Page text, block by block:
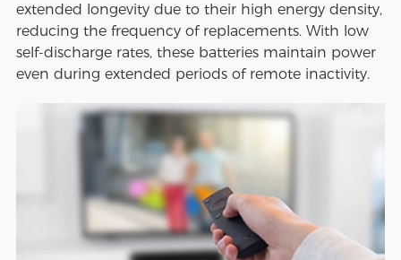
extended longevity due to their high energy density,
reducing the frequency of replacements. With low
self-discharge rates, these batteries maintain power
even during extended periods of remote inactivity.